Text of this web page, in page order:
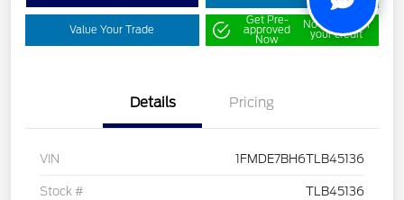
Value Your Trade
Get Pre-
approved
Now
No impact on
your credit
Details Pricing
VIN 1FMDE7BH6TLB45136
Stock # TLB45136